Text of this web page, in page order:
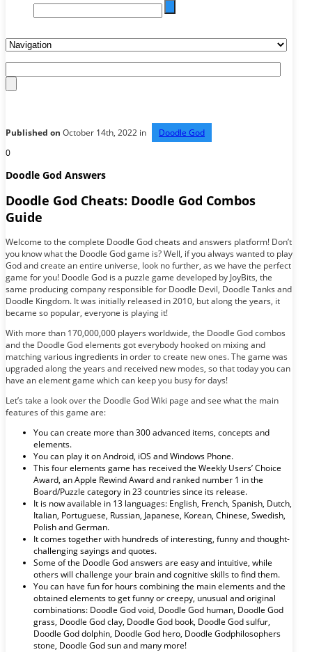
Published on October 14th, 2022 in
Doodle God
0
Doodle God Answers
Doodle God Cheats: Doodle God Combos
Guide
Welcome to the complete Doodle God cheats and answers platform! Don’t
you know what the Doodle God game is? Well, if you always wanted to play
God and create an entire universe, look no further, as we have the perfect
game for you! Doodle God is a puzzle game developed by JoyBits, the
same producing company responsible for Doodle Devil, Doodle Tanks and
Doodle Kingdom. It was initially released in 2010, but along the years, it
became so popular, everyone is playing it!
With more than 170,000,000 players worldwide, the Doodle God combos
and the Doodle God elements got everybody hooked on mixing and
matching various ingredients in order to create new ones. The game was
upgraded along the years and received new modes, so that today you can
have an element game which can keep you busy for days!
Let’s take a look over the Doodle God Wiki page and see what the main
features of this game are:
You can create more than 300 advanced items, concepts and
elements.
You can play it on Android, iOS and Windows Phone.
This four elements game has received the Weekly Users’ Choice
Award, an Apple Rewind Award and ranked number 1 in the
Board/Puzzle category in 23 countries since its release.
It is now available in 13 languages: English, French, Spanish, Dutch,
Italian, Portuguese, Russian, Japanese, Korean, Chinese, Swedish,
Polish and German.
It comes together with hundreds of interesting, funny and thought-
challenging sayings and quotes.
Some of the Doodle God answers are easy and intuitive, while
others will challenge your brain and cognitive skills to find them.
You can have fun for hours combining the main elements and the
obtained elements to get funny or creepy, unusual and original
combinations: Doodle God void, Doodle God human, Doodle God
grass, Doodle God clay, Doodle God book, Doodle God sulfur,
Doodle God dolphin, Doodle God hero, Doodle Godphilosophers
stone, Doodle God sun and many more!